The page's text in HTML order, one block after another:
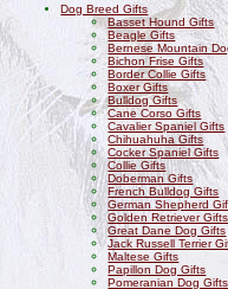
Dog Breed Gifts
Basset Hound Gifts
Beagle Gifts
Bernese Mountain
Bichon Frise Gifts
Border Collie Gifts
Boxer Gifts
Bulldog Gifts
Cane Corso Gifts
Cavalier Spaniel Gifts
Chihuahuha Gifts
Cocker Spaniel Gifts
Collie Gifts
Doberman Gifts
French Bulldog Gifts
German Shepherd
Golden Retriever Gifts
Great Dane Dog Gifts
Jack Russell Terrier
Maltese Gifts
Papillon Dog Gifts
Pomeranian Dog Gifts